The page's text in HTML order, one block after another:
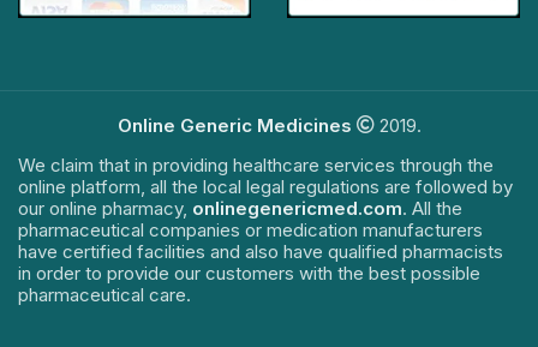
Online Generic Medicines
2019.
We claim that in providing healthcare services through the
online platform, all the local legal regulations are followed by
our online pharmacy, onlinegenericmed.com. All the
pharmaceutical companies or medication manufacturers
have certified facilities and also have qualified pharmacists
in order to provide our customers with the best possible
pharmaceutical care.